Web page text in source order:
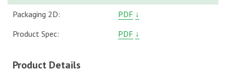
Packaging 2D:
PDF ↓
Product Spec:
PDF ↓
Product Details